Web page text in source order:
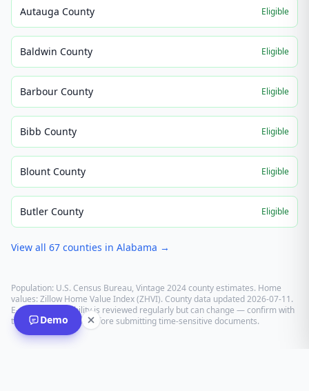
Autauga County Eligible
Baldwin County Eligible
Barbour County Eligible
Bibb County Eligible
Blount County Eligible
Butler County Eligible
View all 67 counties in Alabama →
Population: U.S. Census Bureau, Vintage 2024 county estimates. Home
values: Zillow Home Value Index (ZHVI). County data updated2026-07-11.
E-recording eligibility is reviewed regularly but can change — confirm with
the recording office before submitting time-sensitive documents.
Demo